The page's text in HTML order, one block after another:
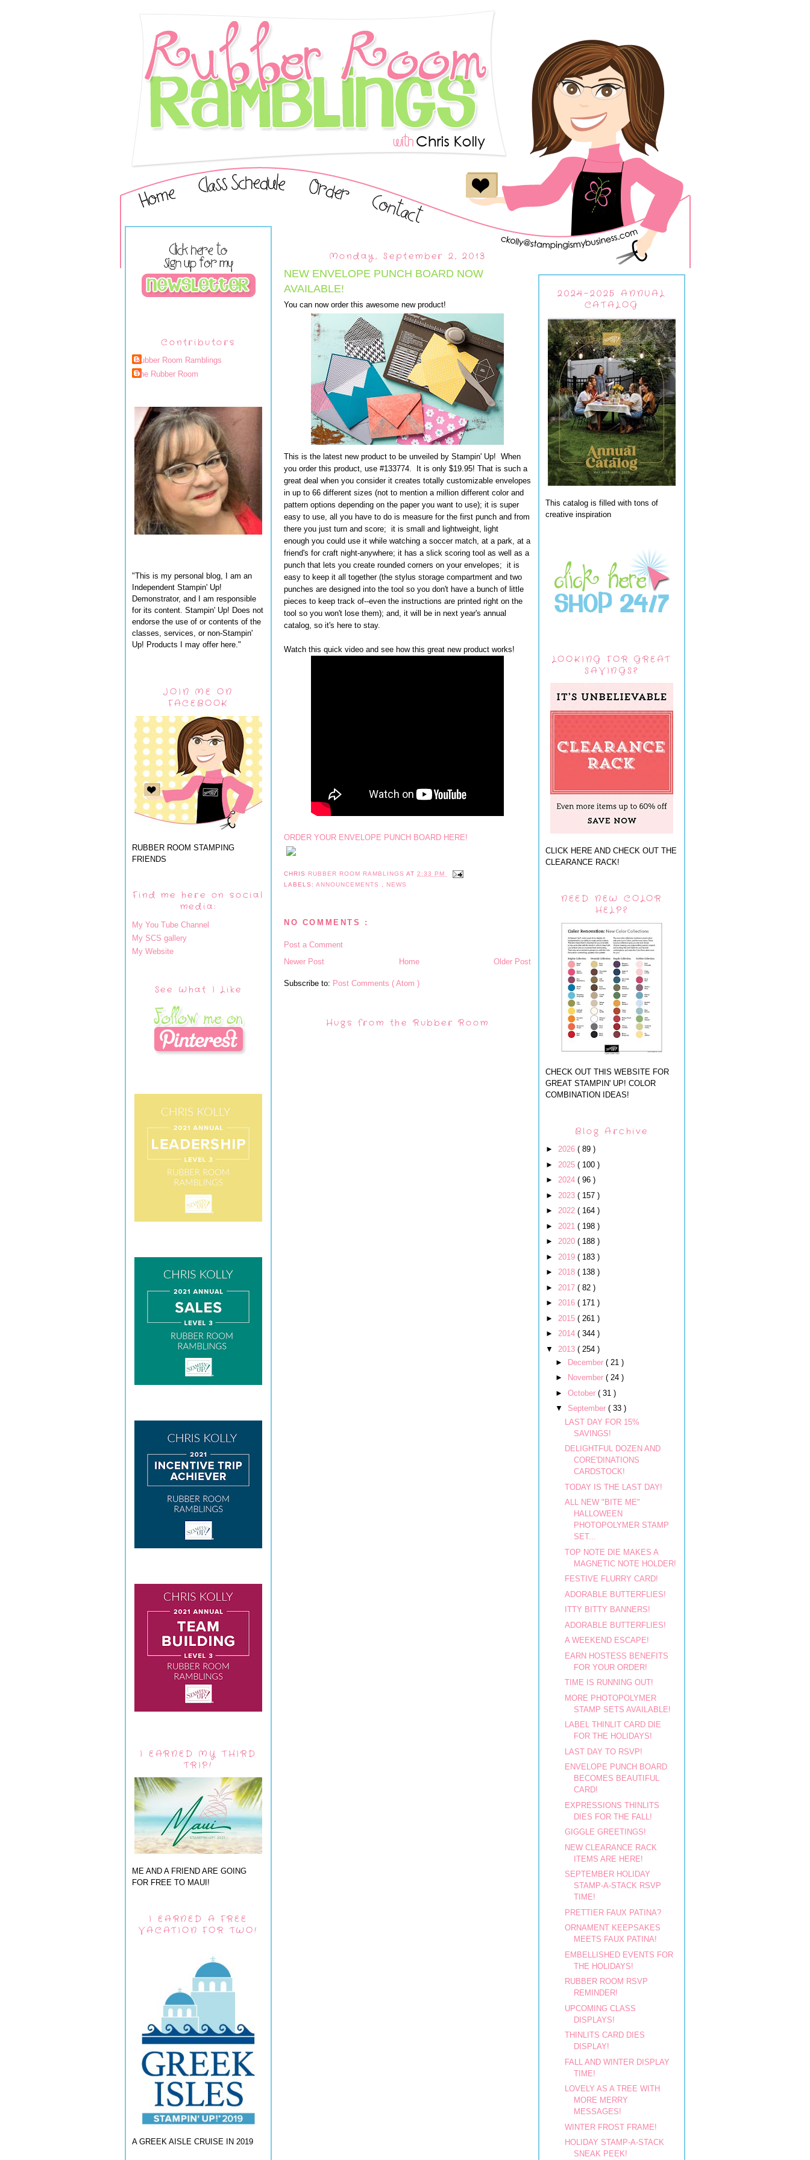
Contributors
Rubber Room Ramblings
The Rubber Room
"This is my personal blog, I am an
Independent Stampin' Up!
Demonstrator, and I am responsible
for its content. Stampin' Up! Does not
endorse the use of or contents of the
classes, services, or non-Stampin'
Up! Products I may offer here."
JOIN ME ON
FACEBOOK
RUBBER ROOM STAMPING
FRIENDS
Find me here on social
media:
My You Tube Channel
My SCS gallery
My Website
See What I Like
I EARNED MY THIRD
TRIP!
ME AND A FRIEND ARE GOING
FOR FREE TO MAUI!
I EARNED A FREE
VACATION FOR TWO!
A GREEK AISLE CRUISE IN 2019
Monday, September 2, 2013
NEW ENVELOPE PUNCH BOARD NOW
AVAILABLE!
You can now order this awesome new product!
This is the latest new product to be unveiled by Stampin' Up! When
you order this product, use #133774. It is only $19.95! That is such a
great deal when you consider it creates totally customizable envelopes
in up to 66 different sizes (not to mention a million different color and
pattern options depending on the paper you want to use); it is super
easy to use, all you have to do is measure for the first punch and from
there you just turn and score; it is small and lightweight, light
enough you could use it while watching a soccer match, at a park, at a
friend's for craft night-anywhere; it has a slick scoring tool as well as a
punch that lets you create rounded corners on your envelopes; it is
easy to keep it all together (the stylus storage compartment and two
punches are designed into the tool so you don't have a bunch of little
pieces to keep track of--even the instructions are printed right on the
tool so you won't lose them); and, it will be in next year's annual
catalog, so it's here to stay.
Watch this quick video and see how this great new product works!
ORDER YOUR ENVELOPE PUNCH BOARD HERE!
CHRIS RUBBER ROOM RAMBLINGSAT2:33 PM
LABELS:ANNOUNCEMENTS NEWS
NO COMMENTS :
Post a Comment
Newer Post
Older Post
Home
Subscribe to: Post Comments ( Atom )
Hugs from the Rubber Room
2024-2025 ANNUAL
CATALOG
This catalog is filled with tons of
creative inspiration
LOOKING FOR GREAT
SAVINGS?
CLICK HERE AND CHECK OUT THE
CLEARANCE RACK!
NEED NEW COLOR
HELP?
CHECK OUT THIS WEBSITE FOR
GREAT STAMPIN' UP! COLOR
COMBINATION IDEAS!
Blog Archive
► 2026 ( 89 )
► 2025 ( 100 )
► 2024 ( 96 )
► 2023 ( 157 )
► 2022 ( 164 )
► 2021 ( 198 )
► 2020 ( 188 )
► 2019 ( 183 )
► 2018 ( 138 )
► 2017 ( 82 )
► 2016 ( 171 )
► 2015 ( 261 )
► 2014 ( 344 )
▼ 2013 ( 254 )
►
December ( 21 )
►
November ( 24 )
► October ( 31 )
▼ September ( 33 )
LAST DAY FOR 15%
SAVINGS!
DELIGHTFUL DOZEN AND
CORE'DINATIONS
CARDSTOCK!
TODAY IS THE LAST DAY!
ALL NEW "BITE ME"
HALLOWEEN
PHOTOPOLYMER STAMP
SET...
TOP NOTE DIE MAKES A
MAGNETIC NOTE HOLDER!
FESTIVE FLURRY CARD!
ADORABLE BUTTERFLIES!
ITTY BITTY BANNERS!
ADORABLE BUTTERFLIES!
A WEEKEND ESCAPE!
EARN HOSTESS BENEFITS
FOR YOUR ORDER!
TIME IS RUNNING OUT!
MORE PHOTOPOLYMER
STAMP SETS AVAILABLE!
LABEL THINLIT CARD DIE
FOR THE HOLIDAYS!
LAST DAY TO RSVP!
ENVELOPE PUNCH BOARD
BECOMES BEAUTIFUL
CARD!
EXPRESSIONS THINLITS
DIES FOR THE FALL!
GIGGLE GREETINGS!
NEW CLEARANCE RACK
ITEMS ARE HERE!
SEPTEMBER HOLIDAY
STAMP-A-STACK RSVP
TIME!
PRETTIER FAUX PATINA?
ORNAMENT KEEPSAKES
MEETS FAUX PATINA!
EMBELLISHED EVENTS FOR
THE HOLIDAYS!
RUBBER ROOM RSVP
REMINDER!
UPCOMING CLASS
DISPLAYS!
THINLITS CARD DIES
DISPLAY!
FALL AND WINTER DISPLAY
TIME!
LOVELY AS A TREE WITH
MORE MERRY
MESSAGES!
WINTER FROST FRAME!
HOLIDAY STAMP-A-STACK
SNEAK PEEK!